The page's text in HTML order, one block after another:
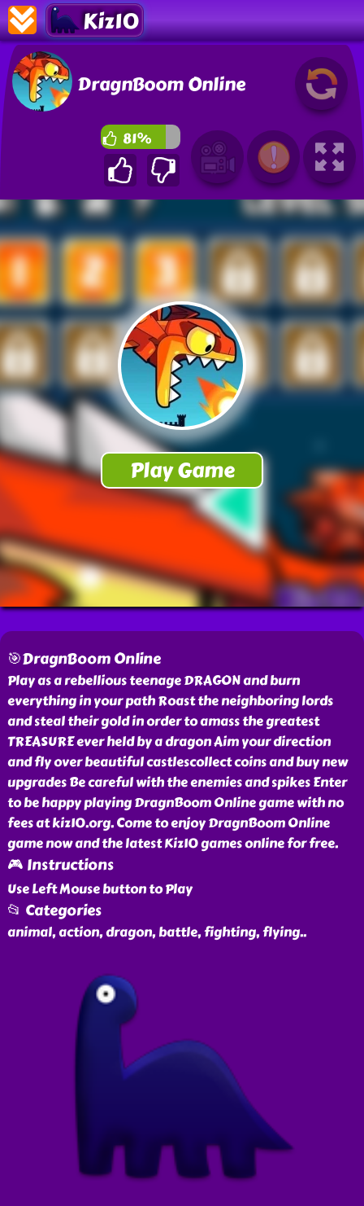
Kiz10
DragnBoom Online
81%
🎯DragnBoom Online
Play as a rebellious teenage DRAGON and burn
everything in your path Roast the neighboring lords
and steal their gold in order to amass the greatest
TREASURE ever held by a dragon Aim your direction
and fly over beautiful castlescollect coins and buy new
upgrades Be careful with the enemies and spikes Enter
to be happy playing DragnBoom Online game with no
fees at kiz10.org. Come to enjoy DragnBoom Online
game now and the latest Kiz10 games online for free.
🎮 Instructions
Use Left Mouse button to Play
📂 Categories
animal, action, dragon, battle, fighting, flying..